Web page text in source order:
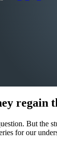
regain
But the
for our